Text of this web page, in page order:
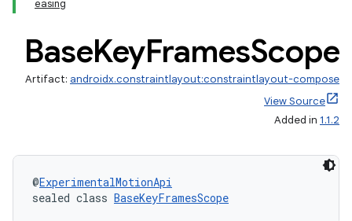
easing
BaseKeyFramesScope
Artifact: androidx.constraintlayout:constraintlayout-compose
View Source
Added in 1.1.2
@ExperimentalMotionApi
sealed class BaseKeyFramesScope